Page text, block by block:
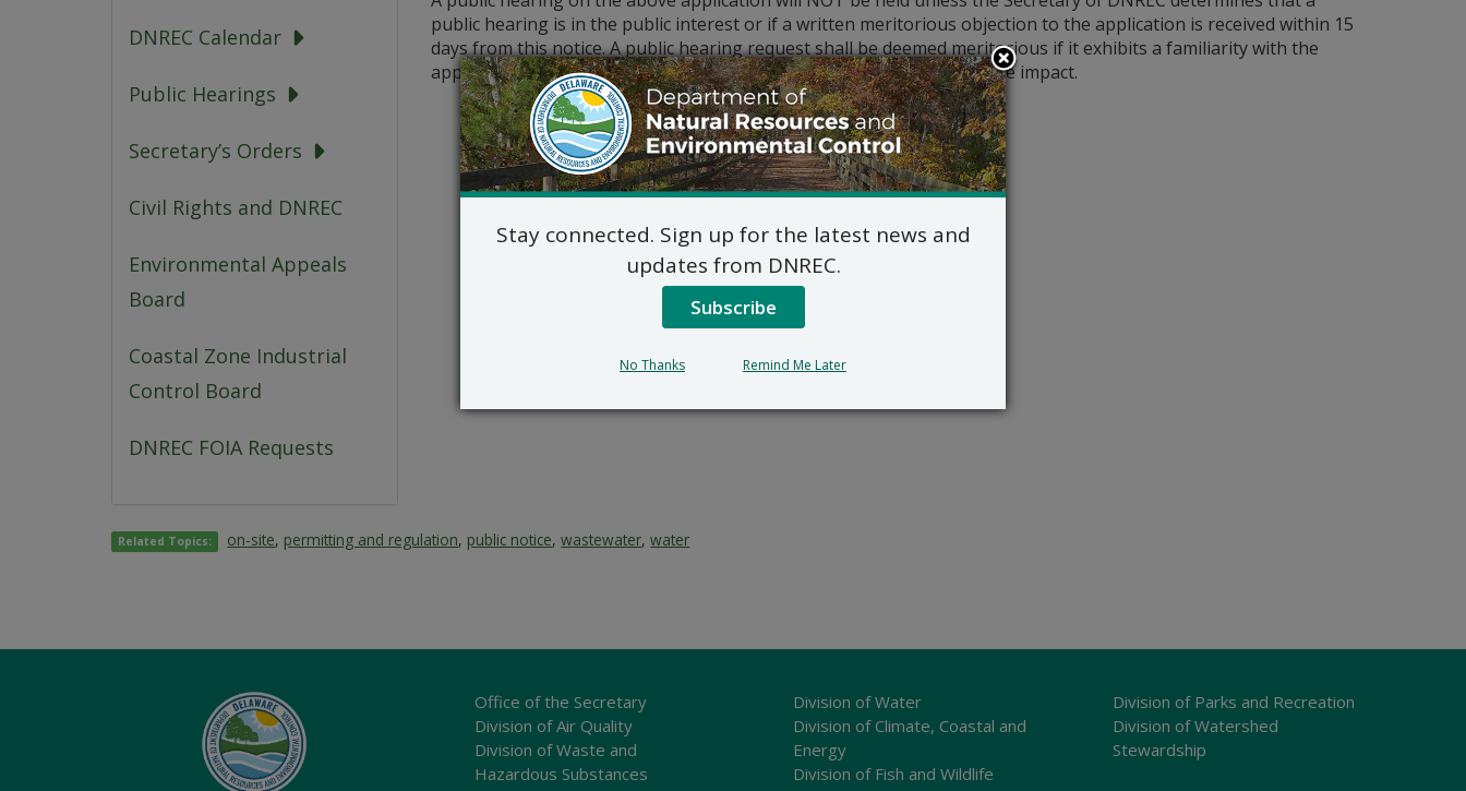
DNREC Calendar
Public Hearings
Secretary’s Orders
Civil Rights and DNREC
Environmental Appeals
Board
Coastal Zone Industrial
Control Board
DNREC FOIA Requests
public hearing is in the public interest or if a written meritorious objection to the application is received within 15
days from this notice. A public hearing request shall be deemed meritorious if it exhibits a familiarity with the
application and provides a reasoned statement of the action’s probable impact.
Related Topics: on-site, permitting and regulation, public notice,wastewater,water
Office of the Secretary
Division of Air Quality
Division of Waste and
Hazardous Substances
Division of Water
Division of Climate, Coastal and
Energy
Division of Fish and Wildlife
Division of Parks and Recreation
Division of Watershed
Stewardship
Stay connected. Sign up for the latest news and
updates from DNREC.
Subscribe
No Thanks Remind Me Later